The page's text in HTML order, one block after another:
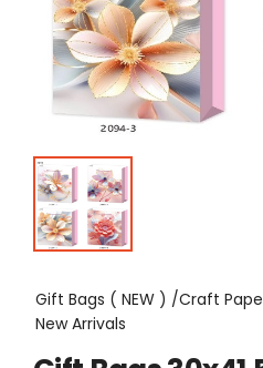
Gift Bags ( NEW ) /Craft
New Arrivals